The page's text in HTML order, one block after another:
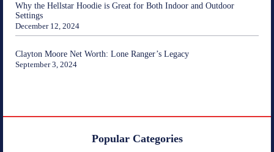
Why the Hellstar Hoodie is Great for Both Indoor and Outdoor
Settings
December 12, 2024
Clayton Moore Net Worth: Lone Ranger’s Legacy
September 3, 2024
Popular Categories